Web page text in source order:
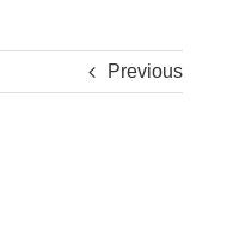
Previous